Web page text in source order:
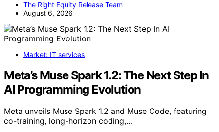
The Right Equity Release Team
August 6, 2026
Market: IT services
Meta’s Muse Spark 1.2: The Next Step In
AI Programming Evolution
Meta unveils Muse Spark 1.2 and Muse Code, featuring
co-training, long-horizon coding,…